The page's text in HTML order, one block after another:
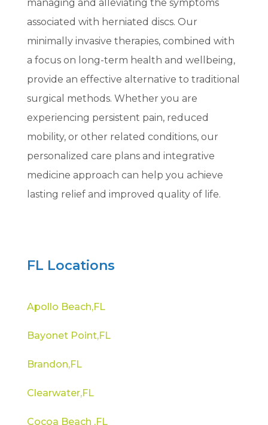
managing and alleviating the symptoms
associated with herniated discs. Our
minimally invasive therapies, combined with
a focus on long-term health and wellbeing,
provide an effective alternative to traditional
surgical methods. Whether you are
experiencing persistent pain, reduced
mobility, or other related conditions, our
personalized care plans and integrative
medicine approach can help you achieve
lasting relief and improved quality of life.
FL Locations
Apollo Beach,FL
Bayonet Point,FL
Brandon,FL
Clearwater,FL
Cocoa Beach ,FL